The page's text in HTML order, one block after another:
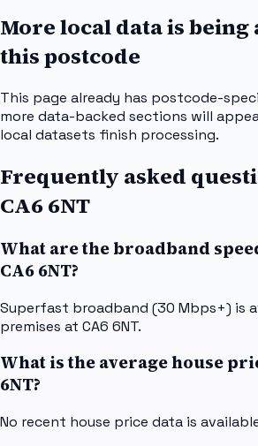
More local data is
this postcode
This page already has postcode-
more data-backed sections will
local datasets finish processing.
Frequently asked
CA6 6NT
What are the broadband
CA6 6NT?
Superfast broadband (30 Mbps+) is
premises at CA6 6NT.
What is the average house
6NT?
No recent house price data is